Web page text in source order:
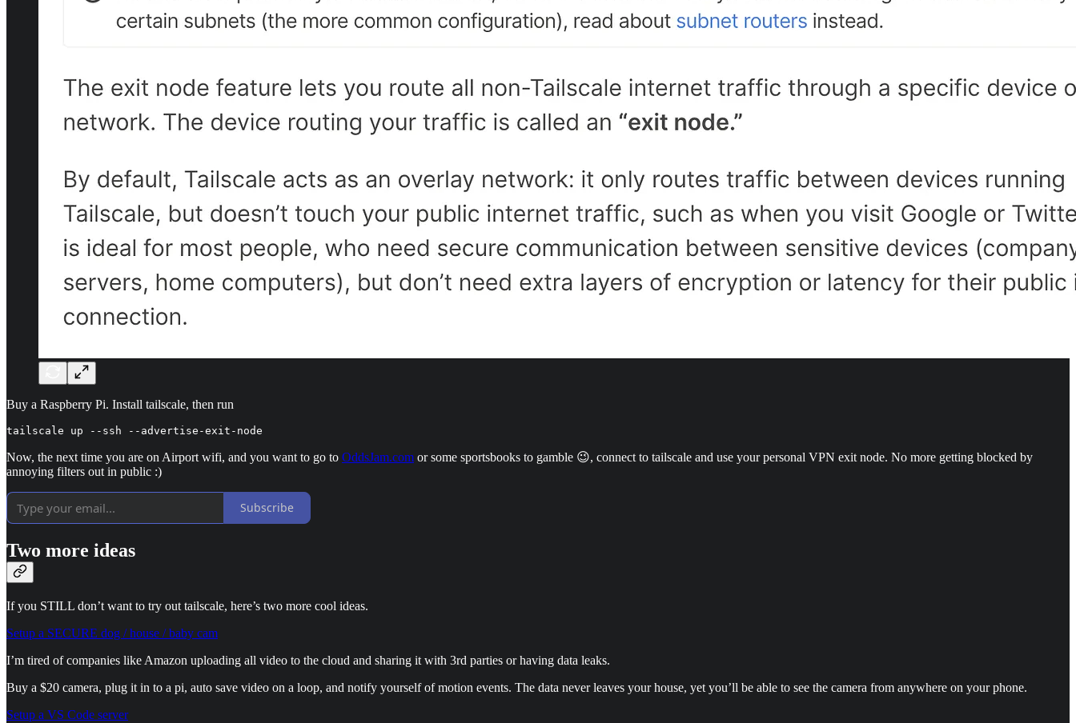
Buy a Raspberry Pi. Install tailscale, then run
tailscale up --ssh --advertise-exit-node
Now, the next time you are on Airport wifi, and you want to go to OddsJam.com or some sportsbooks to gamble 😉, connect to tailscale and use your personal VPN exit node. No more getting blocked by
annoying filters out in public :)
Subscribe
Two more ideas
If you STILL don’t want to try out tailscale, here’s two more cool ideas.
Setup a SECURE dog / house / baby cam
I’m tired of companies like Amazon uploading all video to the cloud and sharing it with 3rd parties or having data leaks.
Buy a $20 camera, plug it in to a pi, auto save video on a loop, and notify yourself of motion events. The data never leaves your house, yet you’ll be able to see the camera from anywhere on your phone.
Setup a VS Code server